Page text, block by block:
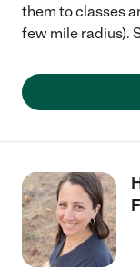
them to classes
few mile radius).